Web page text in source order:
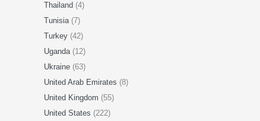
Thailand (4)
Tunisia (7)
Turkey (42)
Uganda (12)
Ukraine (63)
United Arab Emirates (8)
United Kingdom (55)
United States (222)